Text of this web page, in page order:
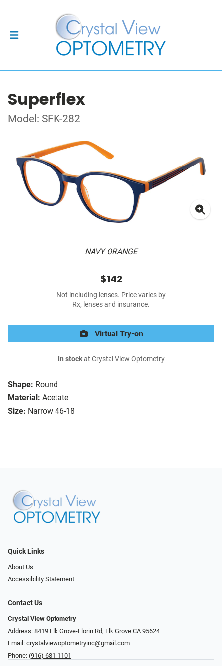
Superflex
Model: SFK-282
NAVY ORANGE
Shape: Round
Material: Acetate
Size: Narrow 46-18
$142
Not including lenses. Price varies by
Rx, lenses and insurance.
Virtual Try-on
In stockat Crystal View Optometry
Quick Links
About Us
Accessibility Statement
Contact Us
Crystal View Optometry
Address: 8419 Elk Grove-Florin Rd, Elk Grove CA 95624
Email: crystalviewoptometryinc@gmail.com
Phone: (916) 681-1101